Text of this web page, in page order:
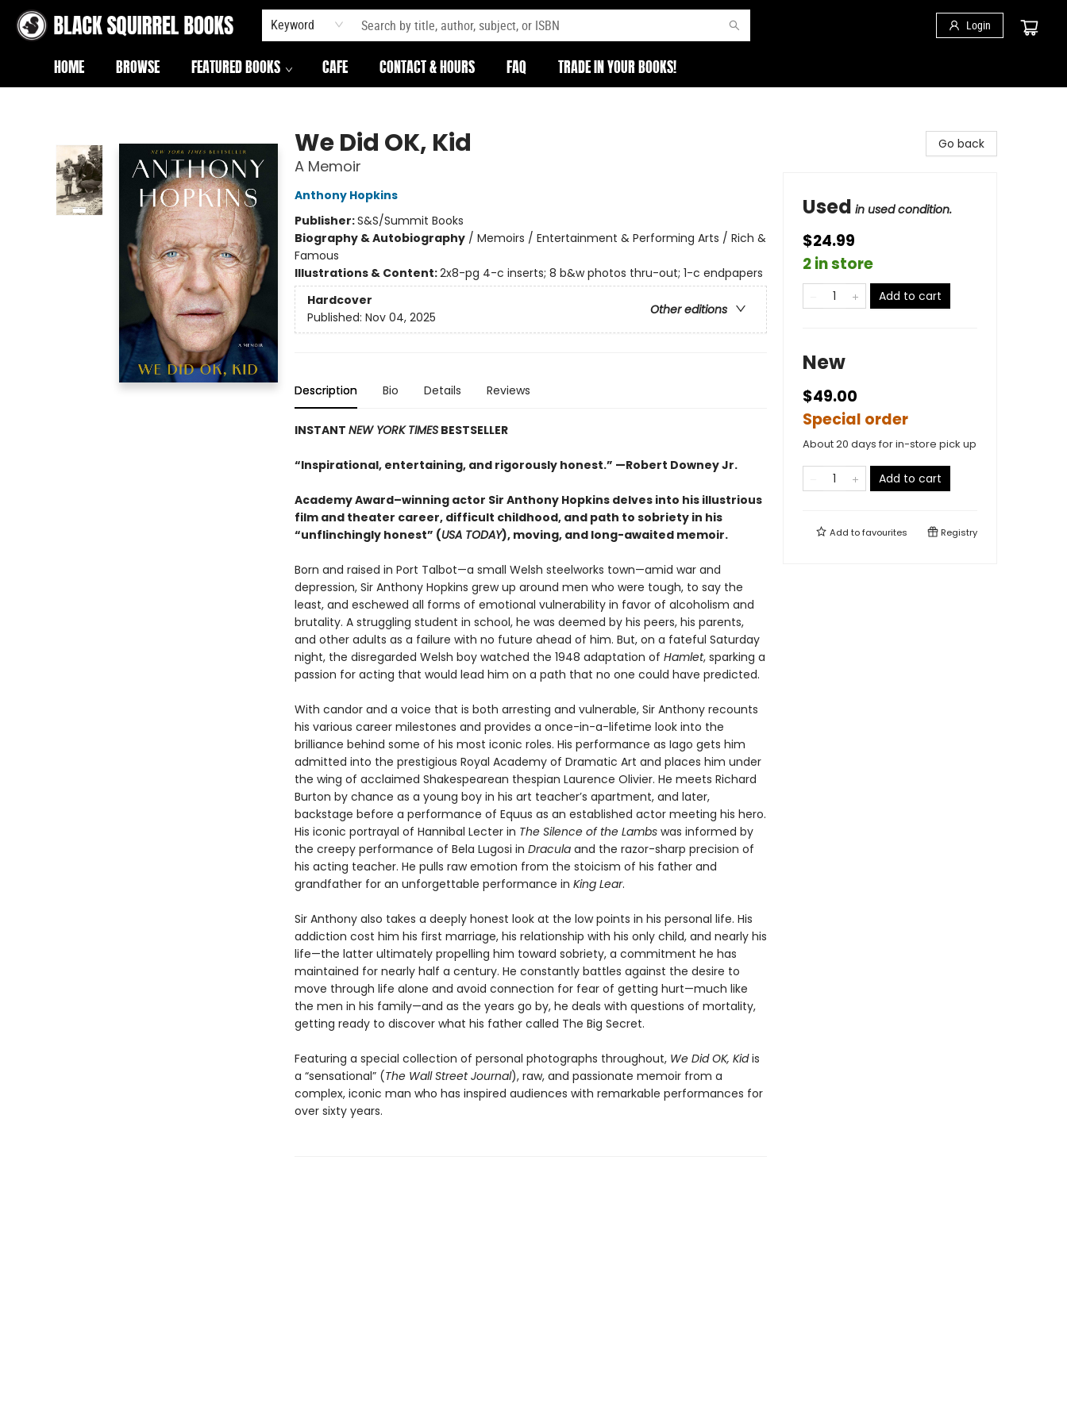
Keyword Login
HOME BROWSE FEATURED BOOKS CAFE CONTACT & HOURS FAQ TRADE IN YOUR BOOKS!
We Did OK, Kid
A Memoir
Anthony Hopkins
Publisher:S&S/Summit Books
Biography & Autobiography/ Memoirs / Entertainment & Performing Arts / Rich &
Famous
Illustrations & Content:2x8-pg 4-c inserts; 8 b&w photos thru-out; 1-c endpapers
Hardcover
Other editions
Published: Nov 04, 2025
Description Bio Details Reviews
INSTANT NEW YORK TIMESBESTSELLER
“Inspirational, entertaining, and rigorously honest.” —Robert Downey Jr.
Academy Award–winning actor Sir Anthony Hopkins delves into his illustrious
film and theater career, difficult childhood, and path to sobriety in his
“unflinchingly honest” (USA TODAY), moving, and long-awaited memoir.
Born and raised in Port Talbot—a small Welsh steelworks town—amid war and
depression, Sir Anthony Hopkins grew up around men who were tough, to say the
least, and eschewed all forms of emotional vulnerability in favor of alcoholism and
brutality. A struggling student in school, he was deemed by his peers, his parents,
and other adults as a failure with no future ahead of him. But, on a fateful Saturday
night, the disregarded Welsh boy watched the 1948 adaptation of Hamlet, sparking a
passion for acting that would lead him on a path that no one could have predicted.
With candor and a voice that is both arresting and vulnerable, Sir Anthony recounts
his various career milestones and provides a once-in-a-lifetime look into the
brilliance behind some of his most iconic roles. His performance as Iago gets him
admitted into the prestigious Royal Academy of Dramatic Art and places him under
the wing of acclaimed Shakespearean thespian Laurence Olivier. He meets Richard
Burton by chance as a young boy in his art teacher’s apartment, and later,
backstage before a performance of Equus as an established actor meeting his hero.
His iconic portrayal of Hannibal Lecter in The Silence of the Lambswas informed by
the creepy performance of Bela Lugosi in Draculaand the razor-sharp precision of
his acting teacher. He pulls raw emotion from the stoicism of his father and
grandfather for an unforgettable performance in King Lear.
Sir Anthony also takes a deeply honest look at the low points in his personal life. His
addiction cost him his first marriage, his relationship with his only child, and nearly his
life—the latter ultimately propelling him toward sobriety, a commitment he has
maintained for nearly half a century. He constantly battles against the desire to
move through life alone and avoid connection for fear of getting hurt—much like
the men in his family—and as the years go by, he deals with questions of mortality,
getting ready to discover what his father called The Big Secret.
Featuring a special collection of personal photographs throughout, We Did OK, Kidis
a “sensational” (The Wall Street Journal), raw, and passionate memoir from a
complex, iconic man who has inspired audiences with remarkable performances for
over sixty years.
Go back
Used in used condition.
$24.99
2 in store
Add to cart
New
$49.00
Special order
About 20 days for in-store pick up
Add to cart
Add tofavourites Registry